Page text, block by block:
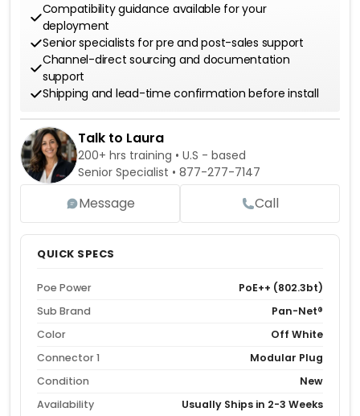
Compatibility guidance available for your
deployment
Senior specialists for pre and post-sales support
Channel-direct sourcing and documentation
support
Shipping and lead-time confirmation before install
Talk to Laura
200+ hrs training • U.S - based
Senior Specialist • 877-277-7147
Message Call
QUICK SPECS
Poe Power
PoE++ (802.3bt)
Sub Brand
Pan-Net®
Color
Off White
Connector 1
Modular Plug
Condition
New
Availability
Usually Ships in 2-3 Weeks